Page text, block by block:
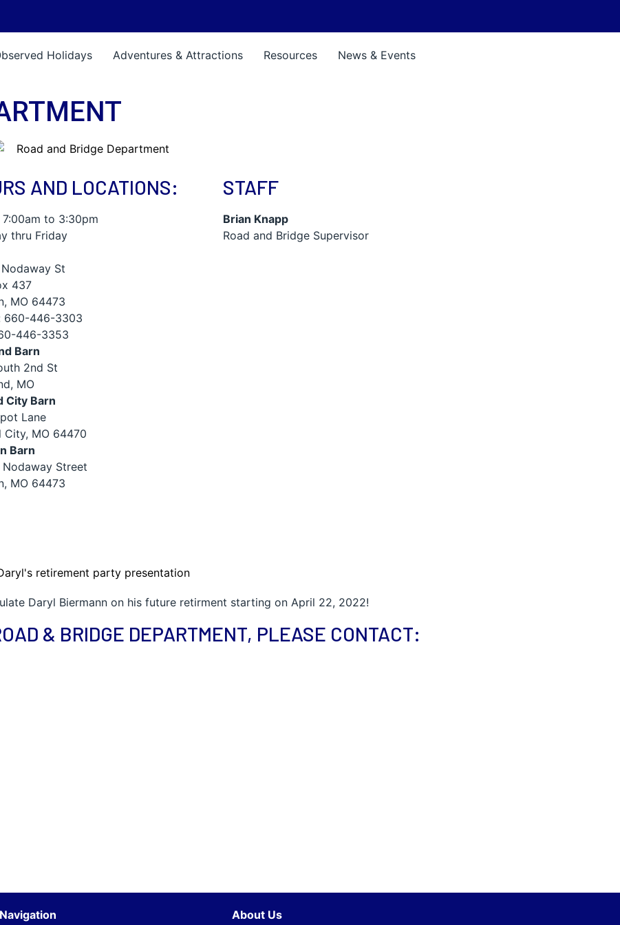
Holidays Adventures & Attractions Resources News & Events
AND LOCATIONS:
7:00am to 3:30pm
thru Friday
St
437
MO 64473
660-446-3303
446-3353
Barn
2nd St
MO
City Barn
Lane
City, MO 64470
Barn
Nodaway Street
MO 64473
STAFF
Brian Knapp
Road and Bridge Supervisor
Daryl Biermann on his future retirment starting on April 22, 2022!
& BRIDGE DEPARTMENT, PLEASE CONTACT:
About Us